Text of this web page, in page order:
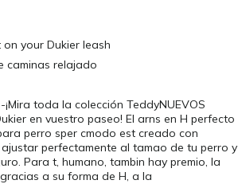
your Dukier leash
caminas relajado
-¡Mira toda la colección TeddyNUEVOS
en vuestro paseo! El arns en H perfecto
perro sper cmodo est creado con
perfectamente al tamao de tu perro y
Para t, humano, tambin hay premio, la
a su forma de H, a la